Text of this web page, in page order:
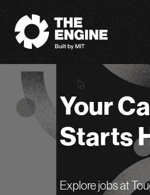
The Engine
Your
Starts
Explore jobs at